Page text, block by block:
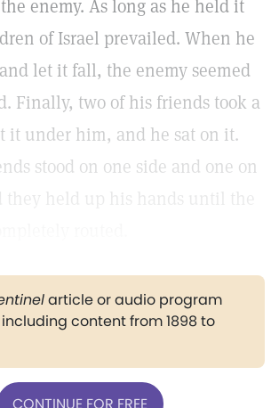
enemy. As long as he held it
of Israel prevailed. When he
let it fall, the enemy seemed
Finally, two of his friends took a
it under him, and he sat on it.
stood on one side and one on
they held up his hands until the
article or audio program
content from 1898 to
CONTINUE FOR FREE